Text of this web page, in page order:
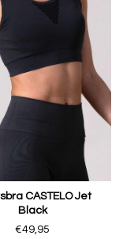
CASTELO Jet
Black
€49,95